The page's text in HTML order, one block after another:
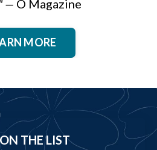
— O Magazine
MORE
THE LIST